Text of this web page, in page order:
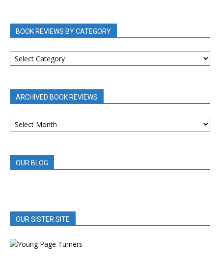
BOOK REVIEWS BY CATEGORY
BOOK
REVIEWS
ARCHIVED BOOK REVIEWS
ARCHIVED
BOOK
OUR BLOG
OUR SISTER SITE